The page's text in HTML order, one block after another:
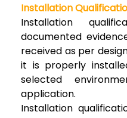
Installation
Installation
documented
received as per
it is properly
selected
application.
Installation